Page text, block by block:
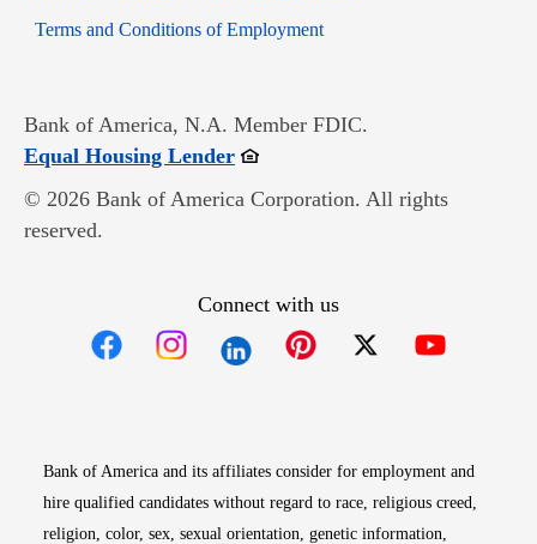
Terms and Conditions of EmploymentOpens in new window
Bank of America, N.A. Member FDIC.
Equal Housing LenderOpens in new window
© 2026 Bank of America Corporation. All rights
reserved.
Connect with us
Bank of America and its affiliates consider for employment and
hire qualified candidates without regard to race, religious creed,
religion, color, sex, sexual orientation, genetic information,